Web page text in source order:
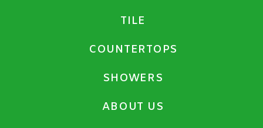
TILE
COUNTERTOPS
SHOWERS
ABOUT US